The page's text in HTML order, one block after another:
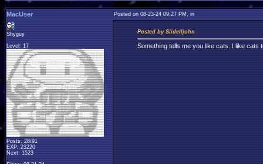
MacUser Posted on 08-23-24 09:27 PM, in
Shyguy
Level: 17
Posts: 28/91
EXP: 23220
Next: 1523
Posted by Slidelljohn
Something tells me you like cats. I like cats